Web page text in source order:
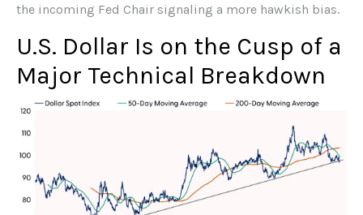
the incoming Fed Chair signaling a more hawkish bias.
U.S. Dollar Is on the Cusp of a
Major Technical Breakdown